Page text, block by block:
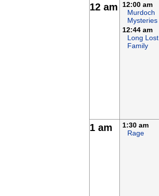
12 am
12:00 am
Murdoch
Mysteries
12:44 am
Long Lost
Family
1 am
1:30 am
Rage